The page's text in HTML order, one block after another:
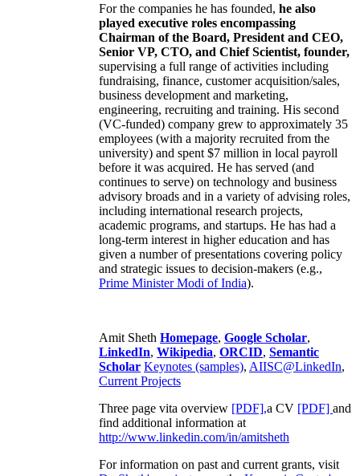
For the companies he has founded, he also
played executive roles encompassing
Chairman of the Board, President and CEO,
Senior VP, CTO, and Chief Scientist, founder,
supervising a full range of activities including
fundraising, finance, customer acquisition/sales,
business development and marketing,
engineering, recruiting and training. His second
(VC-funded) company grew to approximately 35
employees (with a majority recruited from the
university) and spent $7 million in local payroll
before it was acquired. He has served (and
continues to serve) on technology and business
advisory broads and in a variety of advising roles,
including international research projects,
academic programs, and startups. He has had a
long-term interest in higher education and has
given a number of presentations covering policy
and strategic issues to decision-makers (e.g.,
Prime MinisterModi of India).
Amit Sheth Homepage, Google Scholar,
LinkedIn, Wikipedia, ORCID, Semantic
Scholar Keynotes (samples), AIISC@LinkedIn,
Current Projects
Three page vita overview [PDF],a CV [PDF] and
find additional information at
http://www.linkedin.com/in/amitsheth
For information on past and current grants, visit